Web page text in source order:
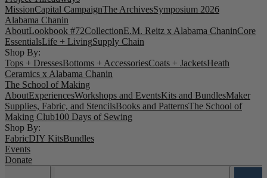
MissionCapital CampaignThe ArchivesSymposium 2026
Alabama Chanin
AboutLookbook #72CollectionE.M. Reitz x Alabama ChaninCore
EssentialsLife + LivingSupply Chain
Shop By:
Tops + DressesBottoms + AccessoriesCoats + JacketsHeath
Ceramics x Alabama Chanin
The School of Making
AboutExperiencesWorkshops and EventsKits and BundlesMaker
Supplies, Fabric, and StencilsBooks and PatternsThe School of
Making Club100 Days of Sewing
Shop By:
FabricDIY KitsBundles
Events
Donate